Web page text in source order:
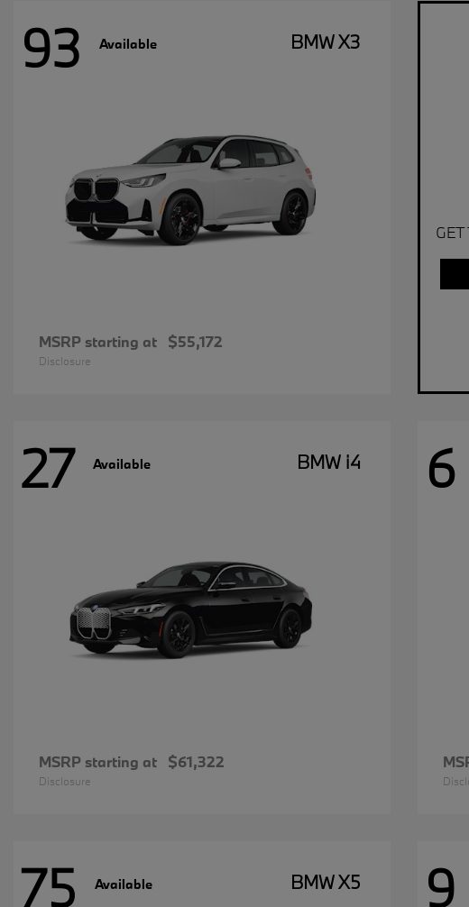
93 Available BMW X3
MSRP starting at $55,172
Disclosure
27 Available BMW i4
MSRP starting at $61,322
Disclosure
6
75 Available BMW X5 9